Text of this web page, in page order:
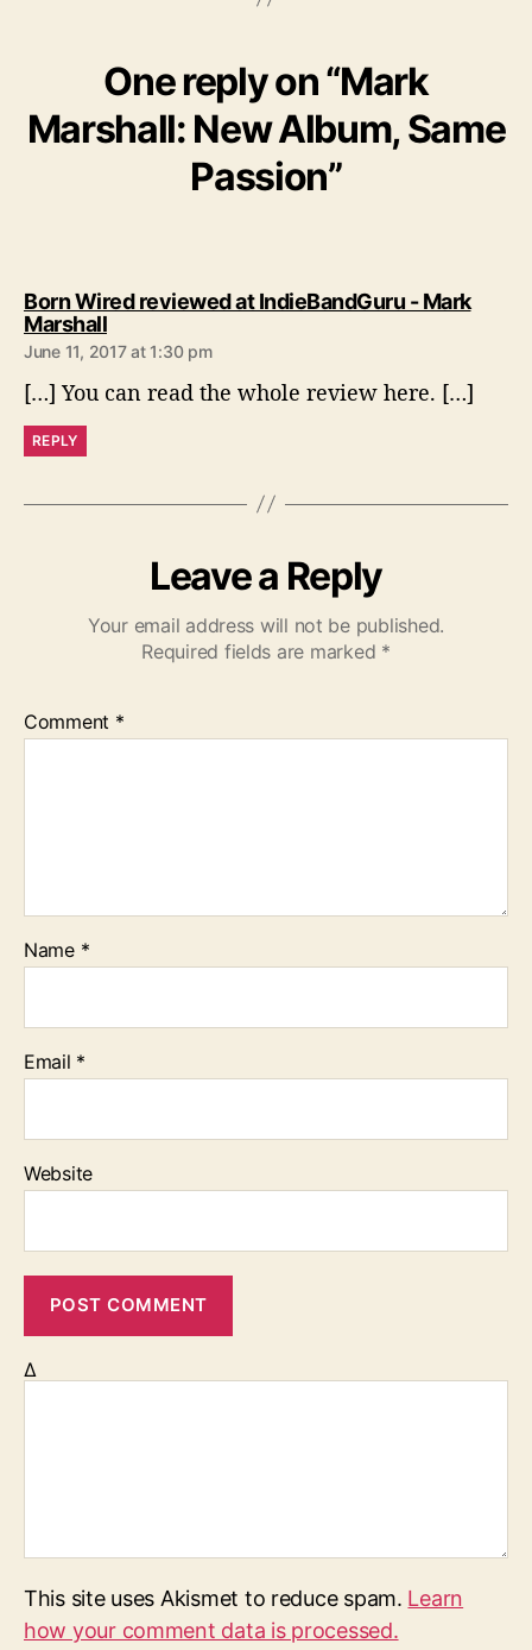
One reply on “Mark
Marshall: New Album, Same
Passion”
Born Wired reviewed at IndieBandGuru - Mark
Marshalls
a
s
June 11, 2017 at 1:30 pm
[…] You can read the whole review here. […]
REPLY
Leave a Reply
Your email address will not be published.
Required fields are marked *
Comment *
Name *
Email *
Website
Δ
This site uses Akismet to reduce spam. Learn
how your comment data is processed.